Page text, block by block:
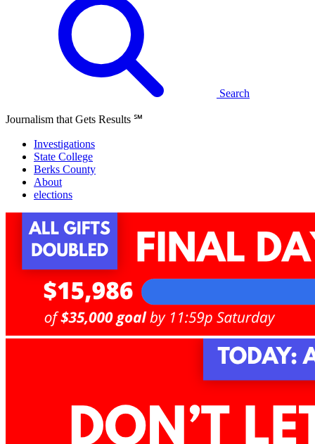
Search
Journalism that Gets Results ℠
Investigations
State College
Berks County
About
elections